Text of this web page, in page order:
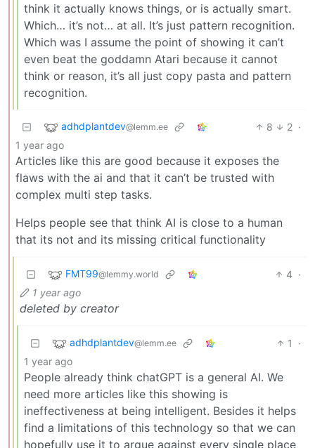
think it actually knows things, or is actually smart.
Which… it’s not… at all. It’s just pattern recognition.
Which was I assume the point of showing it can’t
even beat the goddamn Atari because it cannot
think or reason, it’s all just copy pasta and pattern
recognition.
adhdplantdev@lemm.ee 8 2 ·
1 year ago
Articles like this are good because it exposes the
flaws with the ai and that it can’t be trusted with
complex multi step tasks.
Helps people see that think AI is close to a human
that its not and its missing critical functionality
FMT99@lemmy.world 4 ·
1 year ago
deleted by creator
adhdplantdev@lemm.ee 1
·
1 year ago
People already think chatGPT is a general AI. We
need more articles like this showing is
ineffectiveness at being intelligent. Besides it helps
find a limitations of this technology so that we can
hopefully use it to argue against every single place